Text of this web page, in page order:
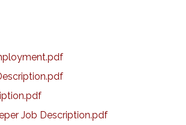
Job Description.pdf